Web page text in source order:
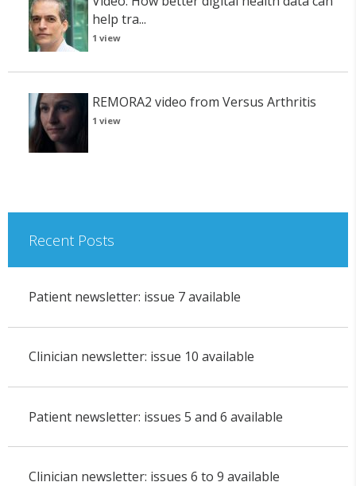
help tra...
1 view
REMORA2 video from Versus Arthritis
1 view
Recent Posts
Patient newsletter: issue 7 available
Clinician newsletter: issue 10 available
Patient newsletter: issues 5 and 6 available
Clinician newsletter: issues 6 to 9 available